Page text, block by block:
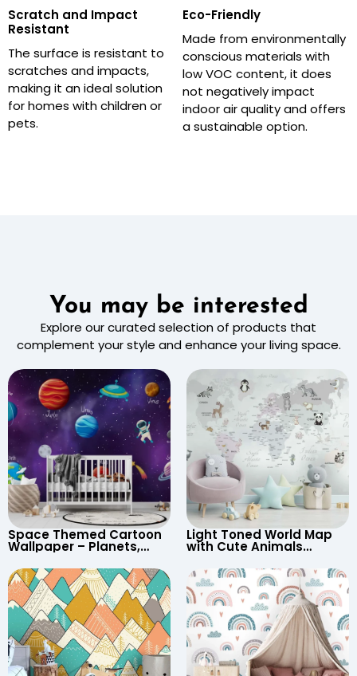
Scratch and Impact
Resistant
The surface is resistant to
scratches and impacts,
making it an ideal solution
for homes with children or
pets.
Eco-Friendly
Made from environmentally
conscious materials with
low VOC content, it does
not negatively impact
indoor air quality and offers
a sustainable option.
You may be interested
Explore our curated selection of products that
complement your style and enhance your living space.
Space Themed Cartoon
Wallpaper – Planets,
UFO, Rocket for
Children’s Room &
Nursery
Light Toned World Map
with Cute Animals
Continents & Country
Names for Nursery